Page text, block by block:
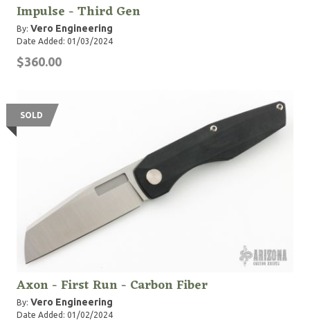
Impulse - Third Gen
By: Vero Engineering
Date Added: 01/03/2024
$360.00
SOLD
Axon - First Run - Carbon Fiber
By: Vero Engineering
Date Added: 01/02/2024